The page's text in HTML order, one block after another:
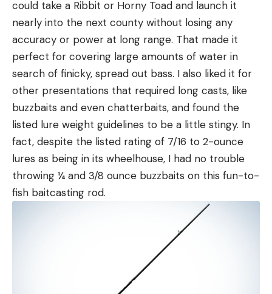
could take a Ribbit or Horny Toad and launch it
nearly into the next county without losing any
accuracy or power at long range. That made it
perfect for covering large amounts of water in
search of finicky, spread out bass. I also liked it for
other presentations that required long casts, like
buzzbaits and even chatterbaits, and found the
listed lure weight guidelines to be a little stingy. In
fact, despite the listed rating of 7/16 to 2-ounce
lures as being in its wheelhouse, I had no trouble
throwing ¼ and 3/8 ounce buzzbaits on this fun-to-
fish baitcasting rod.